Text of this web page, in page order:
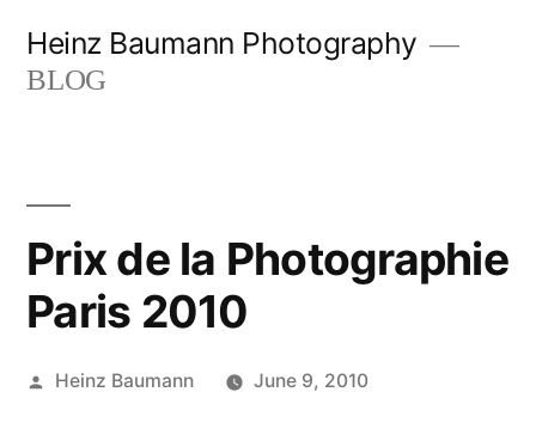
Heinz Baumann Photography
BLOG
Prix de la Photographie
Paris 2010
Posted
Heinz Baumann June 9, 2010